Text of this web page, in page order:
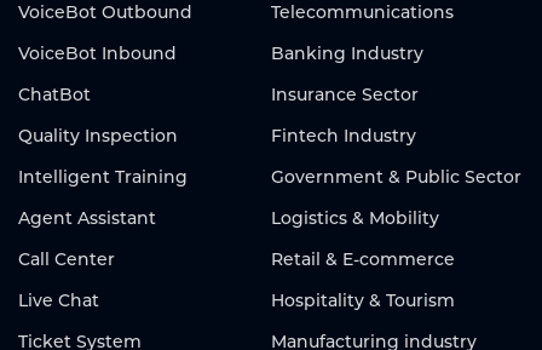
VoiceBot Outbound
VoiceBot Inbound
ChatBot
Quality Inspection
Intelligent Training
Agent Assistant
Call Center
Live Chat
Ticket System
Telecommunications
Banking Industry
Insurance Sector
Fintech Industry
Government & Public Sector
Logistics & Mobility
Retail & E-commerce
Hospitality & Tourism
Manufacturing industry